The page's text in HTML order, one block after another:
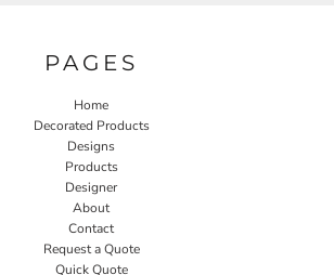
PAGES
Home
Decorated Products
Designs
Products
Designer
About
Contact
Request a Quote
Quick Quote